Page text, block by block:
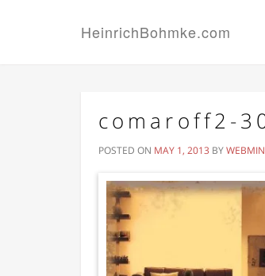
HeinrichBohmke.com
comaroff2-
POSTED ON MAY 1, 2013 BYWEBMIN